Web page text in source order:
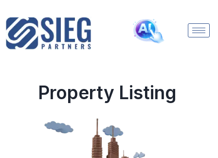
Property Listing